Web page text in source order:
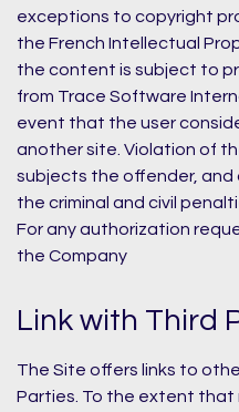
exceptions to copyright
the French Intellectual
the content is subject to
from Trace Software
event that the user
another site. Violation of
subjects the offender, and
the criminal and civil
For any authorization
the Company
Link with Third
The Site offers links to
Parties. To the extent that